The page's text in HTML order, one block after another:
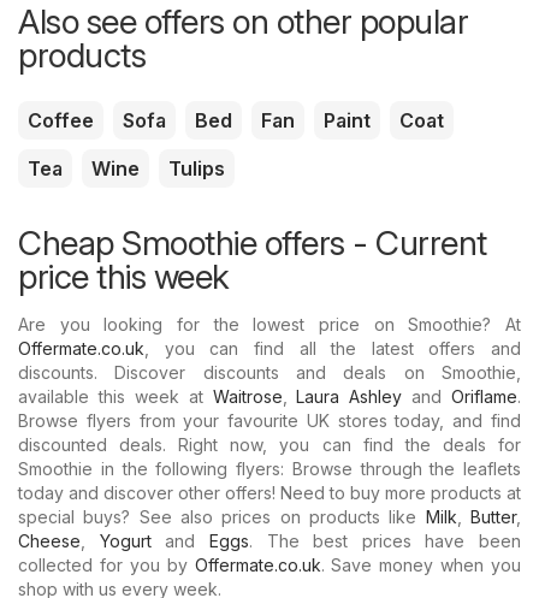
Also see offers on other popular
products
Coffee Sofa Bed Fan Paint
Coat
Tea
Wine Tulips
Cheap Smoothie offers - Current
price this week
Are you looking for the lowest price on Smoothie? At
Offermate.co.uk, you can find all the latest offers and
discounts. Discover discounts and deals on Smoothie,
available this week at Waitrose,Laura Ashley and Oriflame.
Browse flyers from your favourite UK stores today, and find
discounted deals. Right now, you can find the deals for
Smoothie in the following flyers: Browse through the leaflets
today and discover other offers! Need to buy more products at
special buys? See also prices on products like Milk,Butter,
Cheese, Yogurtand Eggs. The best prices have been
collected for you by Offermate.co.uk. Save money when you
shop with us every week.